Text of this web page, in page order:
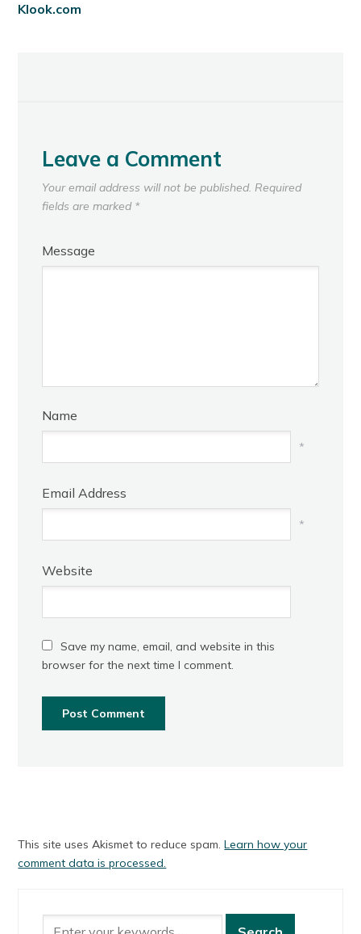
Klook.com
Leave a Comment
Your email address will not be published. Required
fields are marked *
Message
Name
*
Email Address
*
Website
Save my name, email, and website in this
browser for the next time I comment.
This site uses Akismet to reduce spam.Learn how your
comment data is processed.